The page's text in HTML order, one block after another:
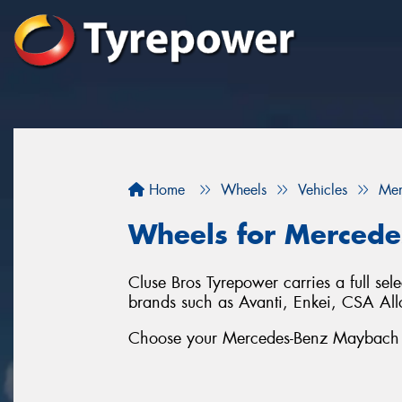
Home Wheels Vehicles
Wheels for
Cluse Bros Tyrepower carries a full
brands such as Avanti, Enkei, CSA
Choose your Mercedes-Benz